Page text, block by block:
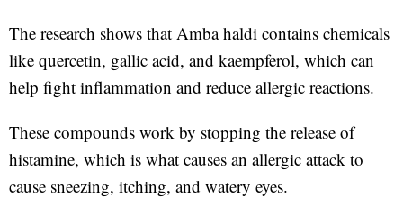
The research shows that Amba haldi contains chemicals
like quercetin, gallic acid, and kaempferol, which can
help fight inflammation and reduce allergic reactions.
These compounds work by stopping the release of
histamine, which is what causes an allergic attack to
cause sneezing, itching, and watery eyes.